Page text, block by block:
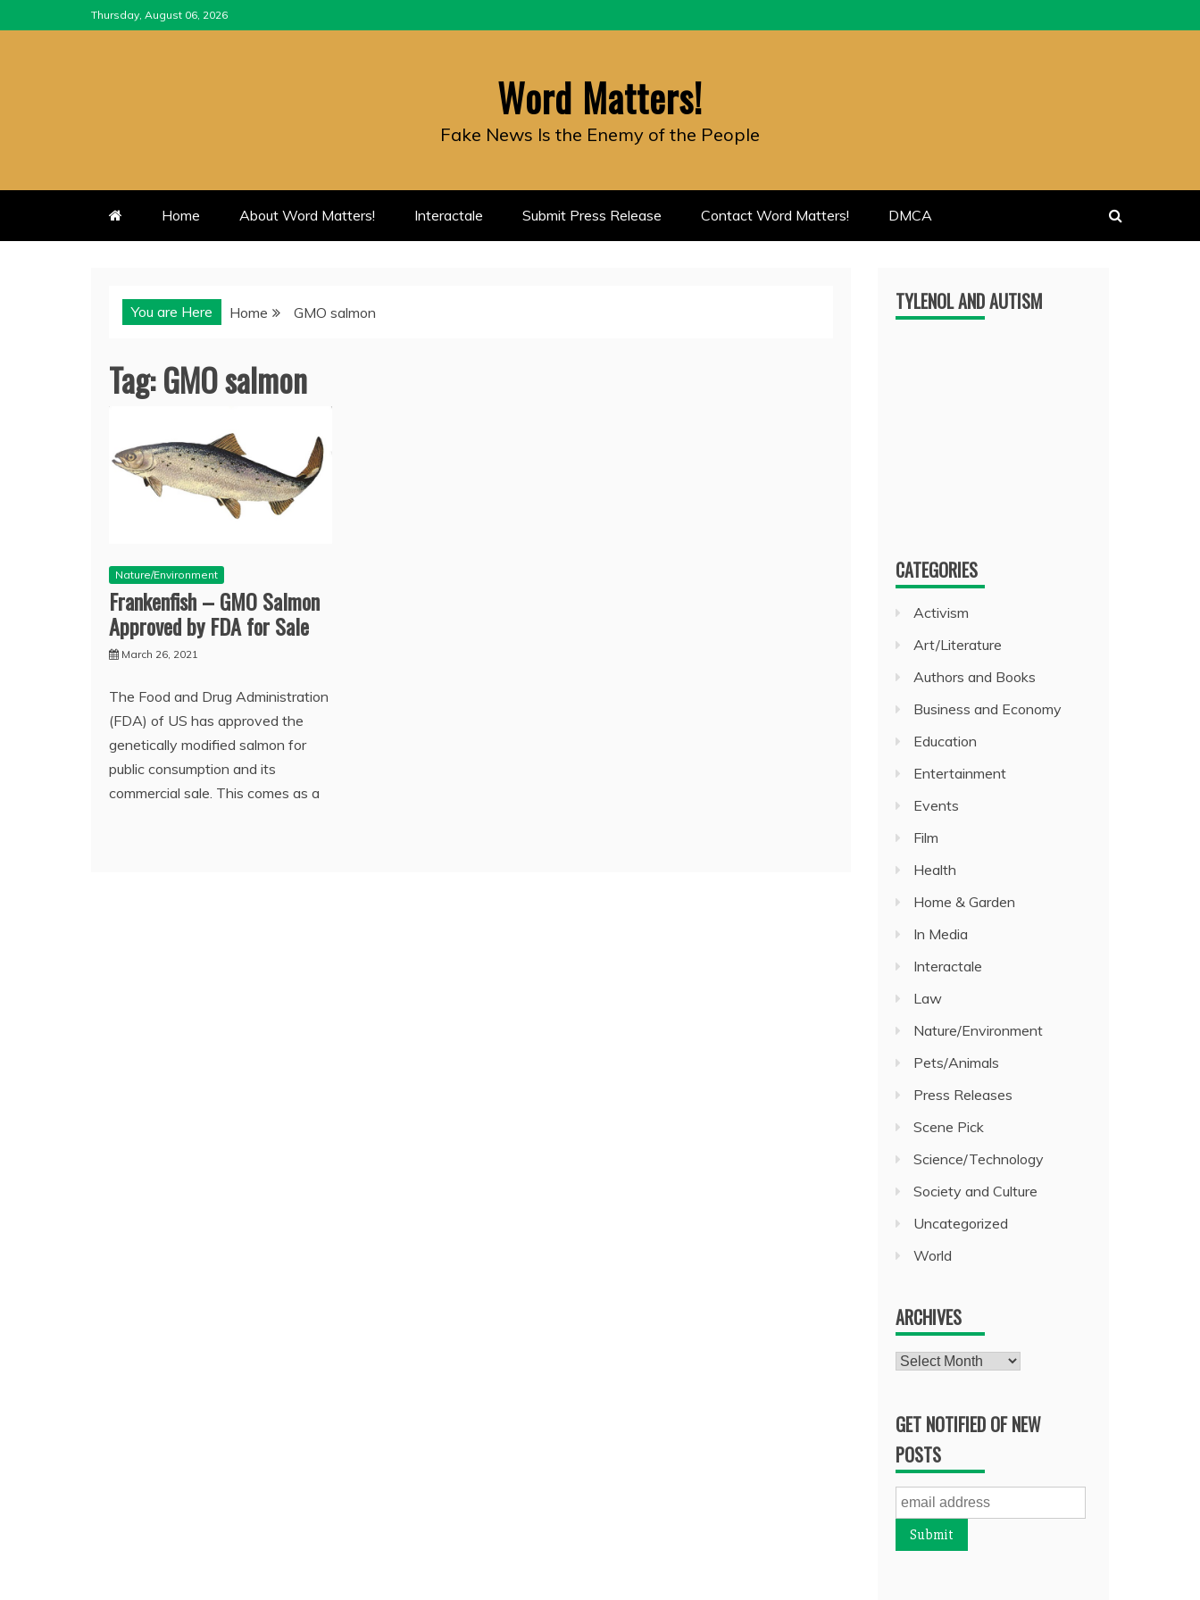
to
Thursday, August 06, 2026
Word Matters!
Fake News Is the Enemy of the People
Home About Word Matters! Interactale Submit Press Release Contact Word Matters! DMCA
You are Here Home GMO salmon
Tag:GMO salmon
Nature/Environment
Frankenfish – GMO Salmon
Approved by FDA for Sale
March 26, 2021
The Food and Drug Administration
(FDA) of US has approved the
genetically modified salmon for
public consumption and its
commercial sale. This comes as a
TYLENOL AND AUTISM
CATEGORIES
Activism
Art/Literature
Authors and Books
Business and Economy
Education
Entertainment
Events
Film
Health
Home & Garden
In Media
Interactale
Law
Nature/Environment
Pets/Animals
Press Releases
Scene Pick
Science/Technology
Society and Culture
Uncategorized
World
ARCHIVES
Archives
GET NOTIFIED OF NEW
POSTS